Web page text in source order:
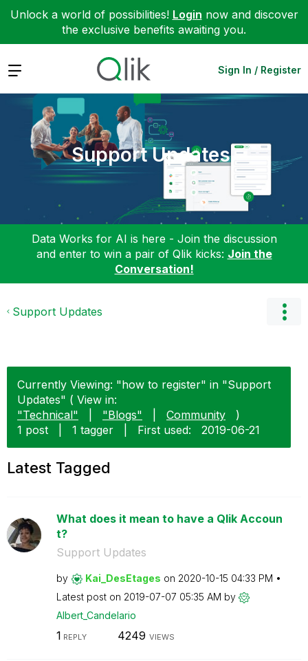
Unlock a world of possibilities! Login now and discover
the exclusive benefits awaiting you.
Expand Sign In / Register
Support Updates
Data Works for AI is here - Join the discussion
and enter to win a pair of Qlik kicks: Join the
Conversation!
Support Updates
Currently Viewing: "how to register" in "Support
Updates" ( View in:
"Technical"
"Blogs" Community
)
1 post
1 tagger First used: ‎2019-06-21
Latest Tagged
What does it mean to have a Qlik Accoun
t?
Support Updates
by Kai_DesEtages on ‎2020-10-15 04:33 PM
Latest post on ‎2019-07-07 05:35 AM by
Albert_Candelario
1 REPLY 4249 VIEWS